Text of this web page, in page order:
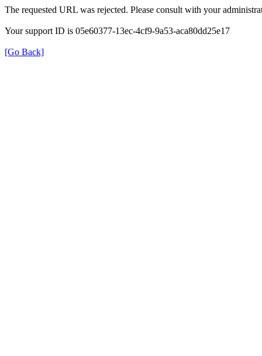
The requested URL was rejected. Please consult with your
Your support ID is 05e60377-13ec-4cf9-9a53-aca80dd25e17
[Go Back]